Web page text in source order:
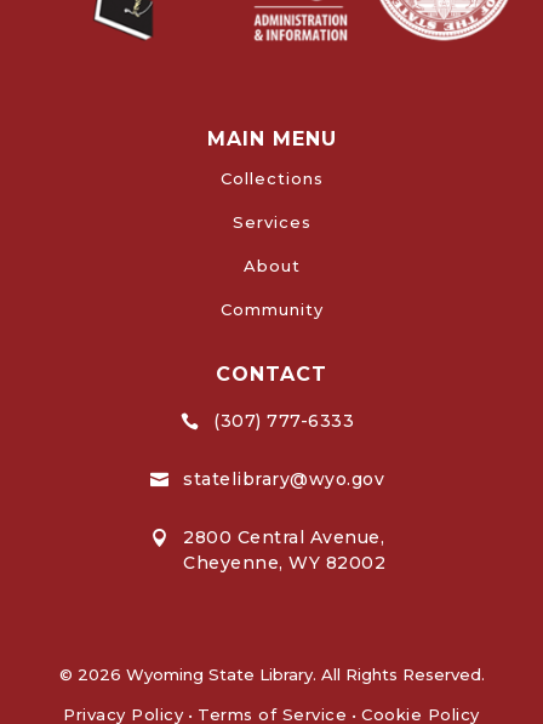
MAIN MENU
Collections
Services
About
Community
CONTACT
 (307) 777-6333
 statelibrary@wyo.gov

2800 Central Avenue,
Cheyenne, WY 82002
© 2026 Wyoming State Library. All Rights Reserved.
Privacy Policy • Terms of Service • Cookie Policy